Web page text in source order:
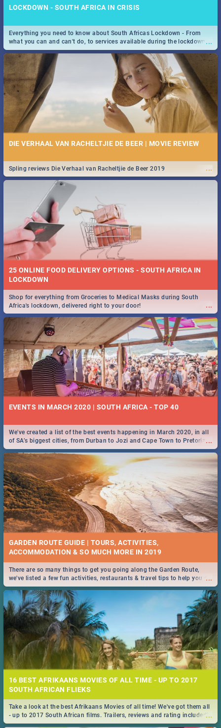
LOCKDOWN - SOUTH AFRICA IN CRISIS
...
Everything you need to know about South Africas Lockdown - From
what you can and can't do, to services available during the lockdown
and emergency numbers.
DIE VERHAAL VAN RACHELTJIE DE BEER | MOVIE REVIEW
...
Spling reviews Die Verhaal van Racheltjie de Beer 2019
25 ONLINE FOOD DELIVERY OPTIONS - SOUTH AFRICA IN
LOCKDOWN
...
Shop for everything from Groceries to Medical Masks during South
Africa's lockdown, delivered right to your door!
EVENTS IN MARCH 2020 | SOUTH AFRICA - TOP 40
...
We've created a list of the best events happening in March 2020, in all
of SA’s biggest cities, from Durban to Jozi and Cape Town to Pretoria -
Check out what SA is up to this March!
GARDEN ROUTE GUIDE | TOURS, ACTIVITIES,
ACCOMMODATION & SO MUCH MORE IN 2019
...
There are so many things to get you going along the Garden Route,
we've listed a few fun activities, restaurants & travel tips to help you on
your adventure...
16 BEST AFRIKAANS MOVIES OF ALL TIME - UP TO 2017
SOUTH AFRICAN FLIEKS
...
Take a look at the best Afrikaans Movies of all time! We've got them all
- up to 2017 South African films. Trailers, reviews and rating included! -
you're welcome.